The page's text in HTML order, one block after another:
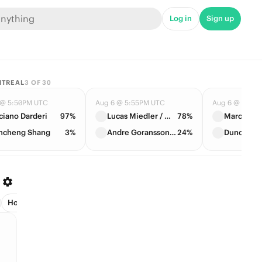
Log in Sign up
3 OF30
5:50PM UTC
Darderi
97%
Shang
3%
Aug 6 @ 5:55PM UTC
Lucas Miedler / Marc Polmans
78%
Andre Goransson / Casper Ruud 24%
Aug 6 @
Host (2)